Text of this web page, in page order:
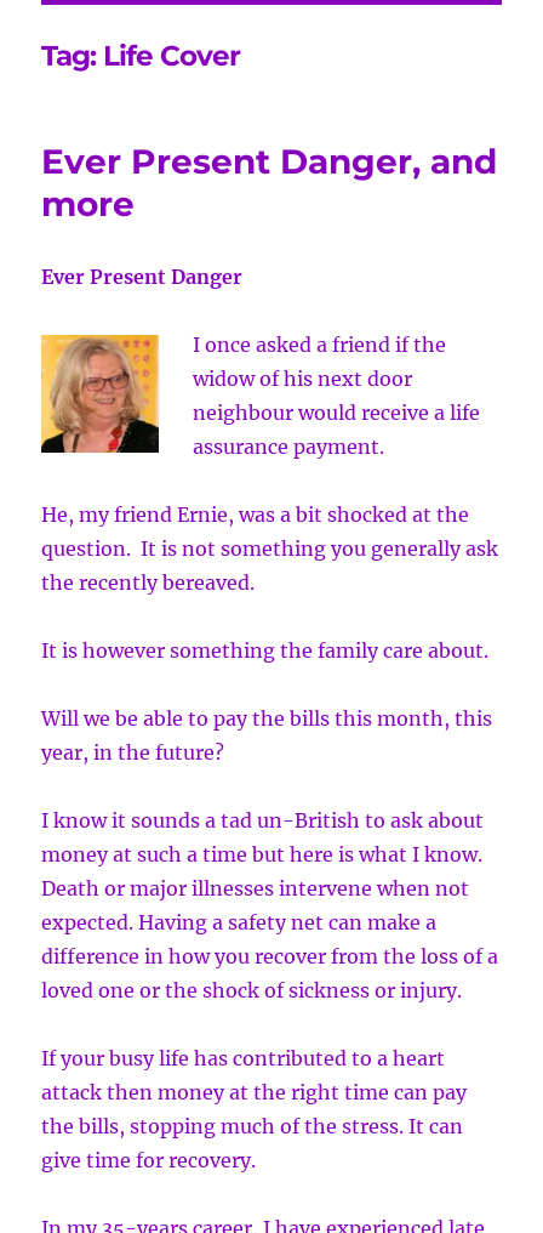
Tag: Life Cover
Ever Present Danger, and
more
Ever Present Danger
I once asked a friend if the
widow of his next door
neighbour would receive a life
assurance payment.
He, my friend Ernie, was a bit shocked at the
question. It is not something you generally ask
the recently bereaved.
It is however something the family care about.
Will we be able to pay the bills this month, this
year, in the future?
I know it sounds a tad un-British to ask about
money at such a time but here is what I know.
Death or major illnesses intervene when not
expected. Having a safety net can make a
difference in how you recover from the loss of a
loved one or the shock of sickness or injury.
If your busy life has contributed to a heart
attack then money at the right time can pay
the bills, stopping much of the stress. It can
give time for recovery.
In my 35-years career, I have experienced late